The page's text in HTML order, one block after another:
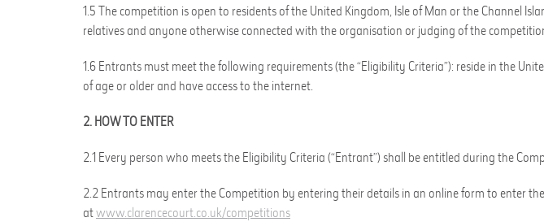
1.5 The competition is open to residents of the United Kingdom, Isle of Man or the Channel
relatives and anyone otherwise connected with the organisation or judging of the
1.6 Entrants must meet the following requirements (the “Eligibility Criteria”): reside in the
of age or older and have access to the internet.
2. HOW TO ENTER
2.1 Every person who meets the Eligibility Criteria (“Entrant”) shall be entitled during the
2.2 Entrants may enter the Competition by entering their details in an online form to enter
atwww.clarencecourt.co.uk/competitions